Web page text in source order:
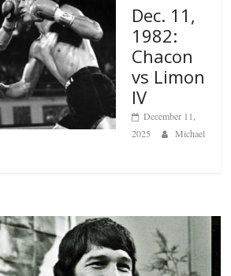
Dec. 11,
1982:
Chacon
vs Limon
IV
December 11,
2025
Michael